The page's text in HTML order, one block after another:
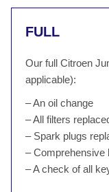
FULL
Our full Citroen
applicable):
– An oil change
– All filters
– Spark plugs
– Comprehensive
– A check of all